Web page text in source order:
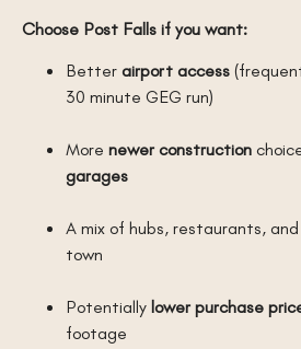
Choose Post Falls if you want:
Better airport access
30 minute GEG run)
More newer construction
garages
A mix of hubs, restaurants,
town
Potentially lower purchase
footage